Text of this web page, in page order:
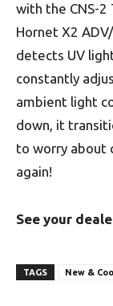
with the CNS-2
Hornet X2
detects UV
constantly
ambient light
down, it
to worry about
again!
See your
TAGS New &